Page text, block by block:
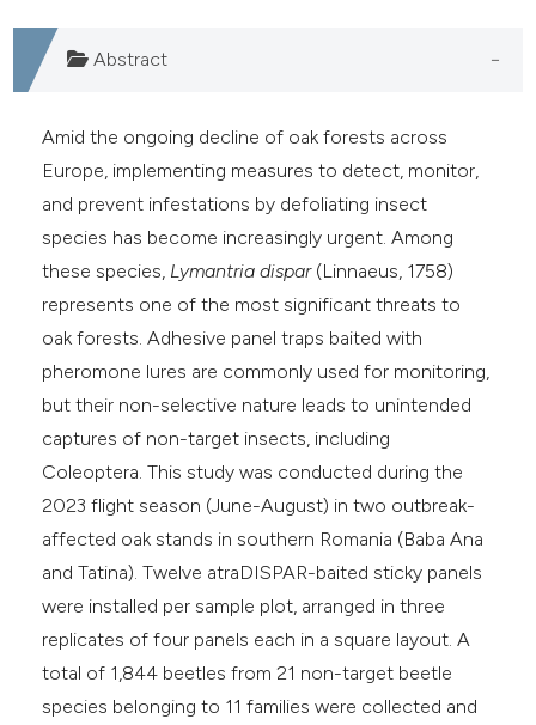
Abstract
Amid the ongoing decline of oak forests across
Europe, implementing measures to detect, monitor,
and prevent infestations by defoliating insect
species has become increasingly urgent. Among
these species, Lymantria dispar(Linnaeus, 1758)
represents one of the most significant threats to
oak forests. Adhesive panel traps baited with
pheromone lures are commonly used for monitoring,
but their non-selective nature leads to unintended
captures of non-target insects, including
Coleoptera. This study was conducted during the
2023 flight season (June-August) in two outbreak-
affected oak stands in southern Romania (Baba Ana
and Tatina). Twelve atraDISPAR-baited sticky panels
were installed per sample plot, arranged in three
replicates of four panels each in a square layout. A
total of 1,844 beetles from 21 non-target beetle
species belonging to 11 families were collected and